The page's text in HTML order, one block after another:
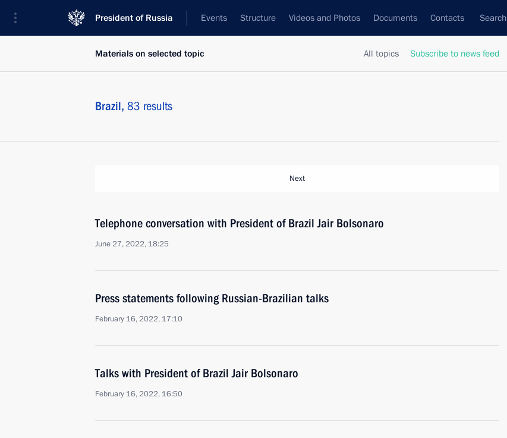
President of Russia Events Structure Videos and Photos Documents Contacts Search
All topics Subscribe to news feed
Materials on selected topic
Brazil, 83 results
Next
Telephone conversation with President of Brazil Jair Bolsonaro
June 27, 2022, 18:25
Press statements following Russian-Brazilian talks
February 16, 2022, 17:10
Talks with President of Brazil Jair Bolsonaro
February 16, 2022, 16:50